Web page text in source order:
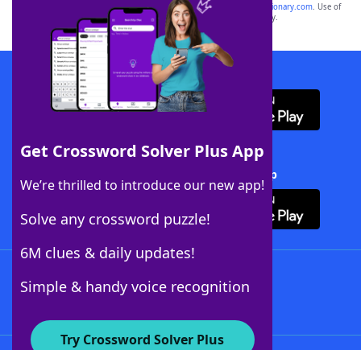
Get Crossword Solver Plus App
We’re thrilled to introduce our new app!
Solve any crossword puzzle!
6M clues & daily updates!
Simple & handy voice recognition
Try Crossword Solver Plus
sponsor, LoveToKnow®, its products or its websites, including
yourdictionary.com. Use of
this trademark onyourdictionary.com is for informational purposes only.
Download WordFinder App
Download Crossword Solver + App